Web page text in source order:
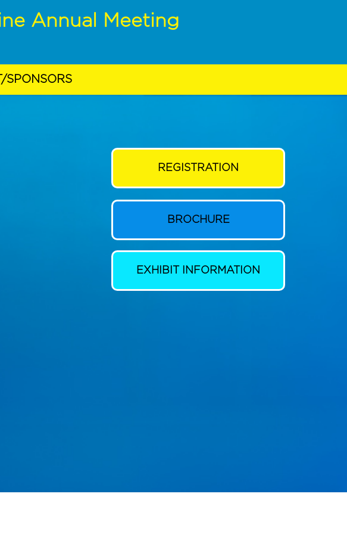
Annual Meeting
SPONSORS
REGISTRATION
BROCHURE
EXHIBIT INFORMATION